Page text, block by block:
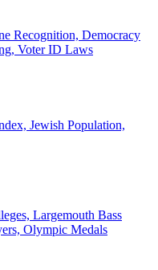
Recognition, Democracy
Voter ID Laws
Jewish Population,
Largemouth Bass
Olympic Medals